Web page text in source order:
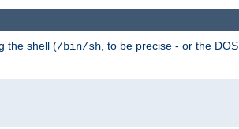
the shell (/bin/sh , to be precise - or the DOS